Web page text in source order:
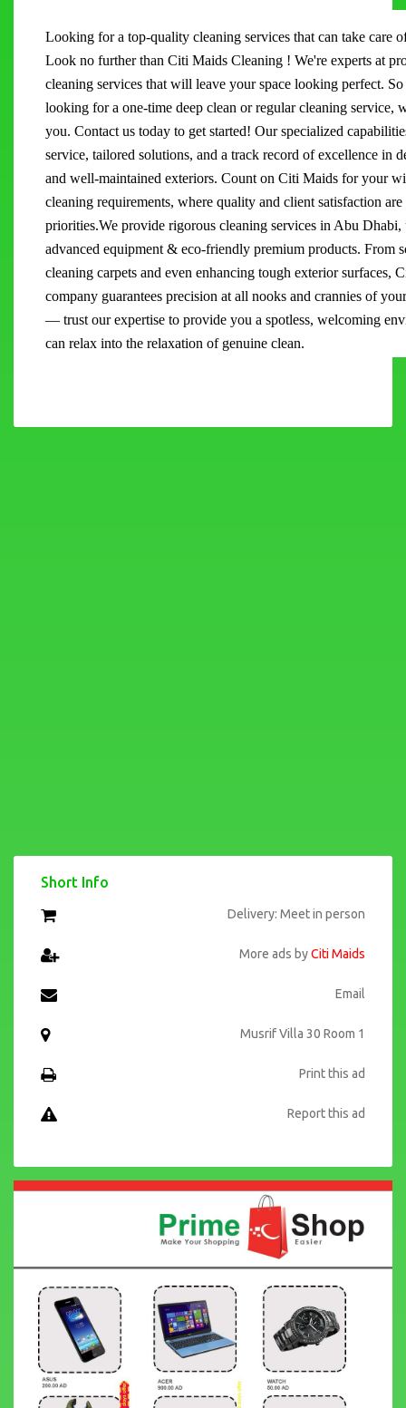
Looking for a top-quality cleaning services that can take care
Look no further than Citi Maids Cleaning ! We're experts at
cleaning services that will leave your space looking perfect.
looking for a one-time deep clean or regular cleaning service,
you. Contact us today to get started! Our specialized
service, tailored solutions, and a track record of excellence in
and well-maintained exteriors. Count on Citi Maids for your
cleaning requirements, where quality and client satisfaction
priorities.We provide rigorous cleaning services in Abu Dhabi,
advanced equipment & eco-friendly premium products. From
cleaning carpets and even enhancing tough exterior surfaces,
company guarantees precision at all nooks and crannies of
— trust our expertise to provide you a spotless, welcoming
can relax into the relaxation of genuine clean.
Short Info
Delivery: Meet in person
More ads byCiti Maids
Email
Musrif Villa 30 Room 1
Print this ad
Report this ad